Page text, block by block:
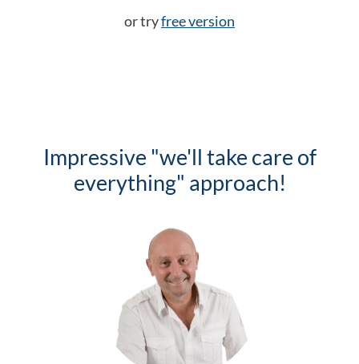
or tryfree version
Impressive "we'll take care of
everything" approach!